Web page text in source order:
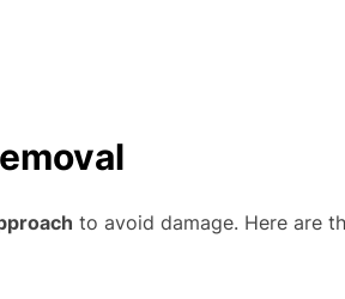
to avoid damage. Here are